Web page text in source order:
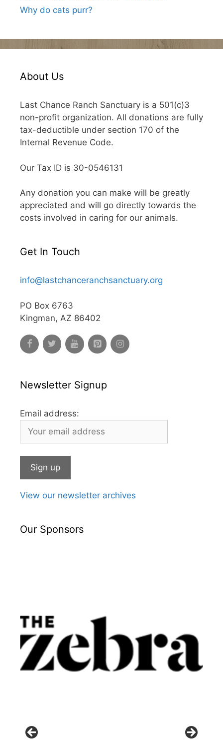
Why do cats purr?
About Us
Last Chance Ranch Sanctuary is a 501(c)3
non-profit organization. All donations are fully
tax-deductible under section 170 of the
Internal Revenue Code.
Our Tax ID is 30-0546131
Any donation you can make will be greatly
appreciated and will go directly towards the
costs involved in caring for our animals.
Get In Touch
info@lastchanceranchsanctuary.org
PO Box 6763
Kingman, AZ 86402
Newsletter Signup
Email address:
View our newsletter archives
Our Sponsors